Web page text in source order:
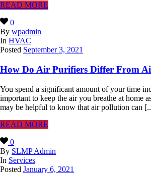
READ MORE
0
By wpadmin
In HVAC
Posted September 3, 2021
How Do Air Purifiers Differ From
You spend a significant amount of your time
important to keep the air you breathe at home
may be helpful to know that air pollution can
READ MORE
0
By SLMP Admin
In Services
Posted January 6, 2021